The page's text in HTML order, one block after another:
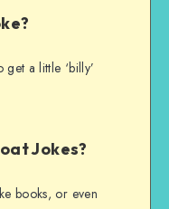
a little ‘billy’
Jokes?
books, or even